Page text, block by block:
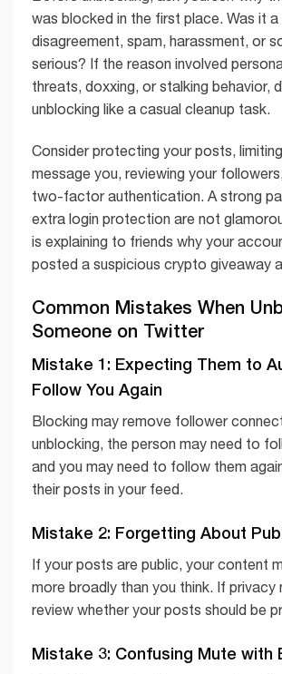
was blocked in the first place. Was it a
disagreement, spam, harassment, or
serious? If the reason involved
threats, doxxing, or stalking behavior,
unblocking like a casual cleanup task.
Consider protecting your posts,
message you, reviewing your
two-factor authentication. A strong
extra login protection are not
is explaining to friends why your
posted a suspicious crypto giveaway
Common Mistakes When
Someone on Twitter
Mistake 1: Expecting Them to
Follow You Again
Blocking may remove follower
unblocking, the person may need to
and you may need to follow them
their posts in your feed.
Mistake 2: Forgetting About
If your posts are public, your content
more broadly than you think. If privacy
review whether your posts should be
Mistake 3: Confusing Mute with